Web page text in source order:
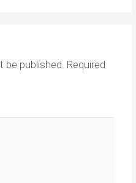
be published. Required